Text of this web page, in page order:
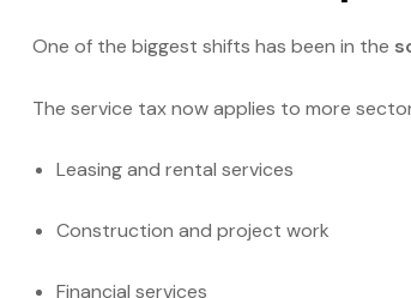
One of the biggest shifts has been in the
The service tax now applies to more
Leasing and rental services
Construction and project work
Financial services